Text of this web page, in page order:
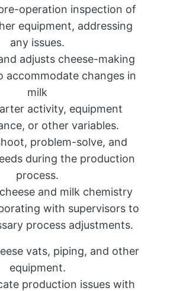
operation inspection of
equipment, addressing
any issues.
adjusts cheese-making
accommodate changes in
milk
activity, equipment
or other variables.
problem-solve, and
during the production
process.
and milk chemistry
with supervisors to
process adjustments.
vats, piping, and other
equipment.
production issues with